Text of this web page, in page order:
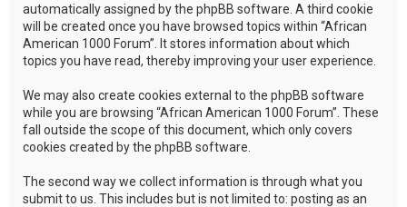
automatically assigned by the phpBB software. A third cookie
will be created once you have browsed topics within “African
American 1000 Forum”. It stores information about which
topics you have read, thereby improving your user experience.
We may also create cookies external to the phpBB software
while you are browsing “African American 1000 Forum”. These
fall outside the scope of this document, which only covers
cookies created by the phpBB software.
The second way we collect information is through what you
submit to us. This includes but is not limited to: posting as an